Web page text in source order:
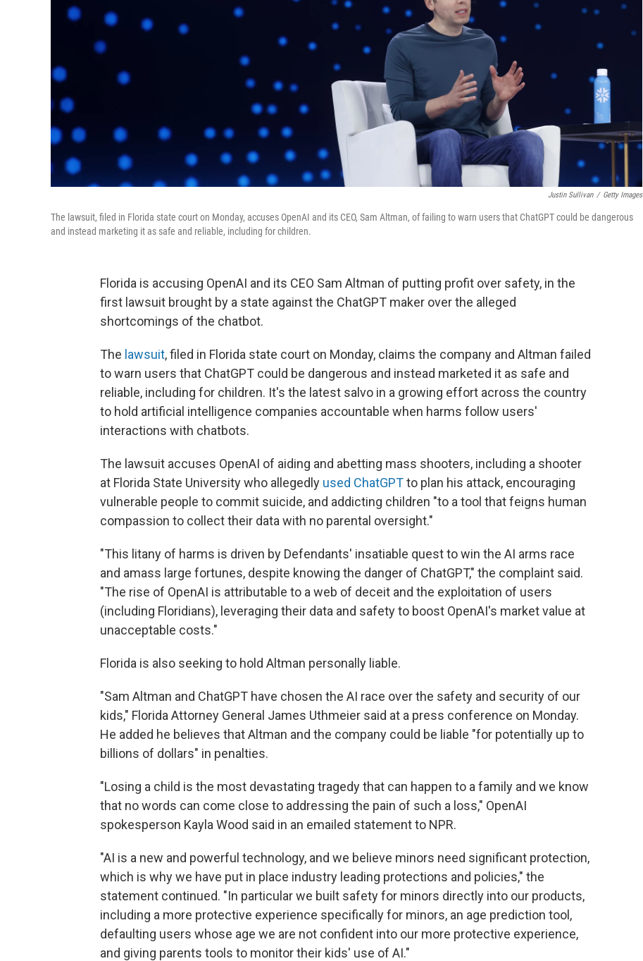
Justin Sullivan / Getty Images
The lawsuit, filed in Florida state court on Monday, accuses OpenAI and its CEO, Sam Altman, of failing to warn users that ChatGPT could be dangerous
and instead marketing it as safe and reliable, including for children.
Florida is accusing OpenAI and its CEO Sam Altman of putting profit over safety, in the
first lawsuit brought by a state against the ChatGPT maker over the alleged
shortcomings of the chatbot.
The lawsuit, filed in Florida state court on Monday, claims the company and Altman failed
to warn users that ChatGPT could be dangerous and instead marketed it as safe and
reliable, including for children. It's the latest salvo in a growing effort across the country
to hold artificial intelligence companies accountable when harms follow users'
interactions with chatbots.
The lawsuit accuses OpenAI of aiding and abetting mass shooters, including a shooter
at Florida State University who allegedly used ChatGPTto plan his attack, encouraging
vulnerable people to commit suicide, and addicting children "to a tool that feigns human
compassion to collect their data with no parental oversight."
"This litany of harms is driven by Defendants' insatiable quest to win the AI arms race
and amass large fortunes, despite knowing the danger of ChatGPT," the complaint said.
"The rise of OpenAI is attributable to a web of deceit and the exploitation of users
(including Floridians), leveraging their data and safety to boost OpenAI's market value at
unacceptable costs."
Florida is also seeking to hold Altman personally liable.
"Sam Altman and ChatGPT have chosen the AI race over the safety and security of our
kids," Florida Attorney General James Uthmeier said at a press conference on Monday.
He added he believes that Altman and the company could be liable "for potentially up to
billions of dollars" in penalties.
"Losing a child is the most devastating tragedy that can happen to a family and we know
that no words can come close to addressing the pain of such a loss," OpenAI
spokesperson Kayla Wood said in an emailed statement to NPR.
"AI is a new and powerful technology, and we believe minors need significant protection,
which is why we have put in place industry leading protections and policies," the
statement continued. "In particular we built safety for minors directly into our products,
including a more protective experience specifically for minors, an age prediction tool,
defaulting users whose age we are not confident into our more protective experience,
and giving parents tools to monitor their kids' use of AI."